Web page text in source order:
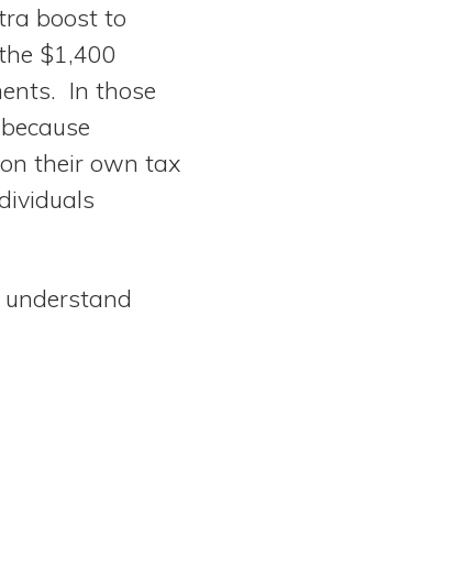
boost to
$1,400
In those
their own tax
understand